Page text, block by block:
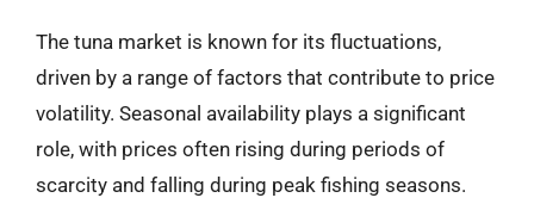
The tuna market is known for its fluctuations,
driven by a range of factors that contribute to price
volatility. Seasonal availability plays a significant
role, with prices often rising during periods of
scarcity and falling during peak fishing seasons.